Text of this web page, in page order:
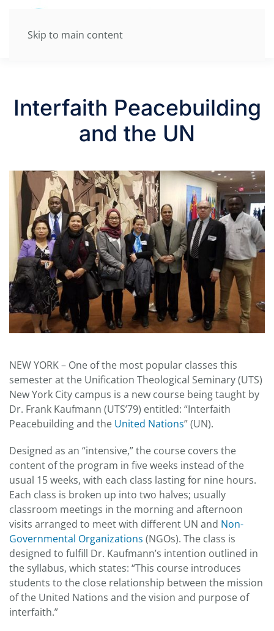
Skip to main content
Interfaith Peacebuilding
and the UN
NEW YORK – One of the most popular classes this
semester at the Unification Theological Seminary (UTS)
New York City campus is a new course being taught by
Dr. Frank Kaufmann (UTS’79) entitled: “Interfaith
Peacebuilding and the United Nations” (UN).
Designed as an “intensive,” the course covers the
content of the program in five weeks instead of the
usual 15 weeks, with each class lasting for nine hours.
Each class is broken up into two halves; usually
classroom meetings in the morning and afternoon
visits arranged to meet with different UN and Non-
Governmental Organizations (NGOs). The class is
designed to fulfill Dr. Kaufmann’s intention outlined in
the syllabus, which states: “This course introduces
students to the close relationship between the mission
of the United Nations and the vision and purpose of
interfaith.”